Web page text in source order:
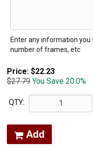
Enter any information you
number of frames, etc
Price: $22.23
$27.79 You Save 20.0%
QTY:
Add